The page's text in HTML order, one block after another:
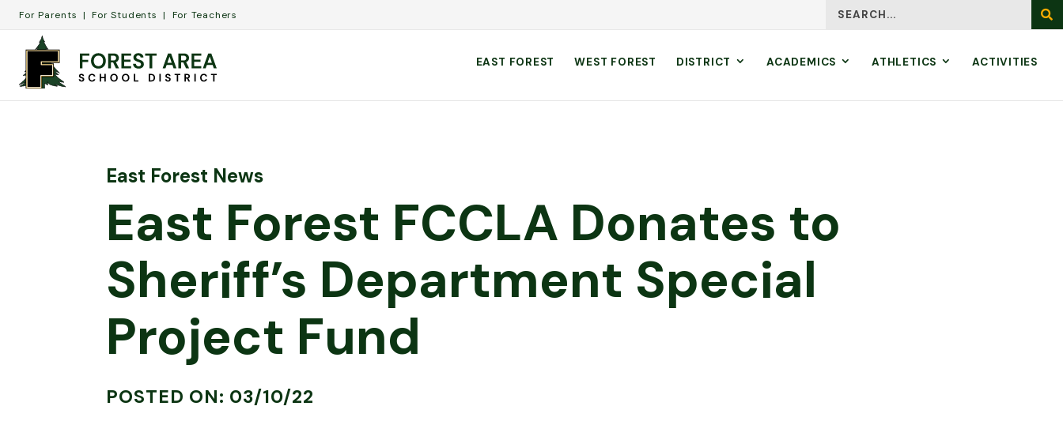
For Parents For Students For Teachers
EAST FOREST WEST FOREST DISTRICT ACADEMICS ATHLETICS ACTIVITIES
East Forest News
East Forest FCCLA Donates to
Sheriff’s Department Special
Project Fund
POSTED ON: 03/10/22